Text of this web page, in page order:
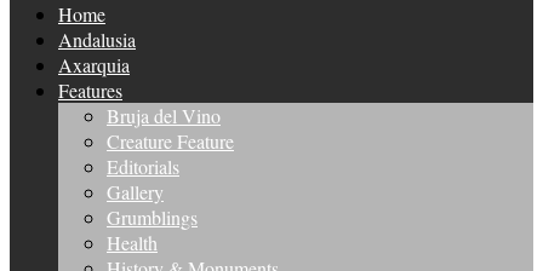
Home
Andalusia
Axarquia
Features
Bruja del Vino
Creature Feature
Editorials
Gallery
Grumblings
Health